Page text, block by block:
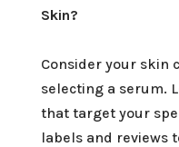
Skin?
Consider your skin
selecting a serum.
that target your
labels and reviews